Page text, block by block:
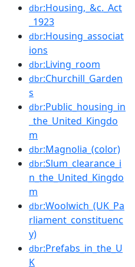
dbr:Housing,_&c._Act
_1923
dbr:Housing_associat
ions
dbr:Living_room
dbr:Churchill_Garden
s
dbr:Public_housing_in
_the_United_Kingdo
m
dbr:Magnolia_(color)
dbr:Slum_clearance_i
n_the_United_Kingdo
m
dbr:Woolwich_(UK_Pa
rliament_constituenc
y)
dbr:Prefabs_in_the_U
K